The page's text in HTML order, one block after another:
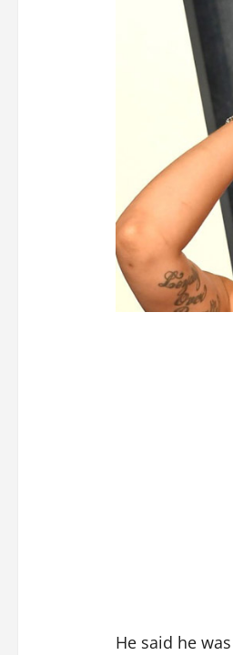
He said he